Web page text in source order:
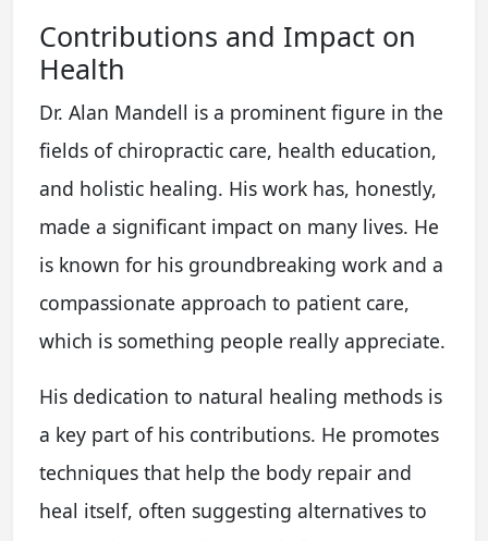
Contributions and Impact on
Health
Dr. Alan Mandell is a prominent figure in the
fields of chiropractic care, health education,
and holistic healing. His work has, honestly,
made a significant impact on many lives. He
is known for his groundbreaking work and a
compassionate approach to patient care,
which is something people really appreciate.
His dedication to natural healing methods is
a key part of his contributions. He promotes
techniques that help the body repair and
heal itself, often suggesting alternatives to